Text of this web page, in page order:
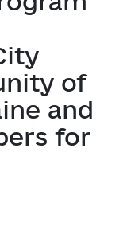
of
and
for